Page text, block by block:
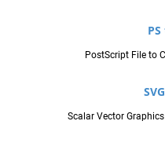
PostScript File to
Scalar Vector